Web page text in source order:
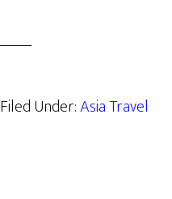
Filed Under:Asia Travel